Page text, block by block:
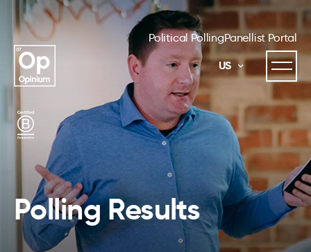
Political PollingPanellist Portal
US
Polling Results